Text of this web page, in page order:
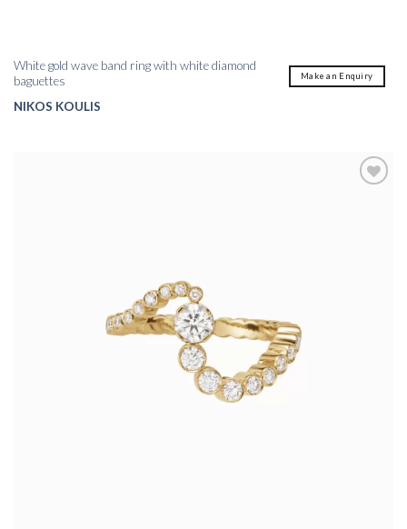
NIKOS KOULIS
White gold wave band ring with white diamond
baguettes
Make an Enquiry